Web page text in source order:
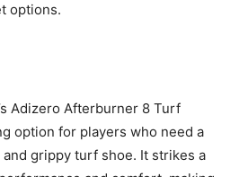
options.
Adizero Afterburner 8 Turf
option for players who need a
grippy turf shoe. It strikes a